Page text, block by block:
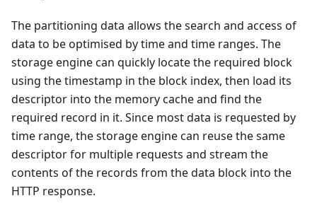
The partitioning data allows the search and access of
data to be optimised by time and time ranges. The
storage engine can quickly locate the required block
using the timestamp in the block index, then load its
descriptor into the memory cache and find the
required record in it. Since most data is requested by
time range, the storage engine can reuse the same
descriptor for multiple requests and stream the
contents of the records from the data block into the
HTTP response.